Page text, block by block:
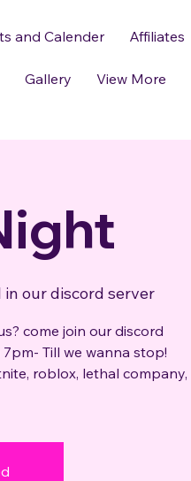
and Calender Affiliates
Gallery View More
our discord server
come join our discord
Till we wanna stop!
roblox, lethal company,